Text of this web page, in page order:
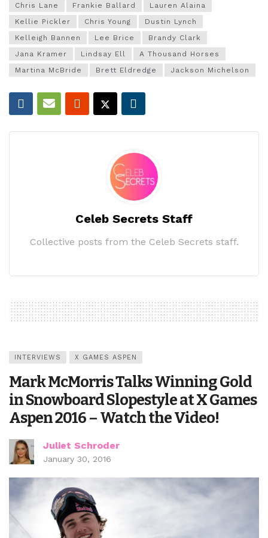
Chris Lane
Frankie Ballard
Lauren Alaina
Kellie Pickler
Chris Young
Dustin Lynch
Kelleigh Bannen
Lee Brice
Brandy Clark
Jana Kramer
Lindsay Ell
A Thousand Horses
Martina McBride
Brett Eldredge Jackson Michelson
Celeb Secrets Staff
Collective posts from the Celeb Secrets staff.
INTERVIEWS X GAMES ASPEN
Mark McMorris Talks Winning Gold
in Snowboard Slopestyle at X Games
Aspen 2016 – Watch the Video!
Juliet Schroder
January 30, 2016